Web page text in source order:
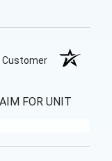
Customer
FOR UNIT